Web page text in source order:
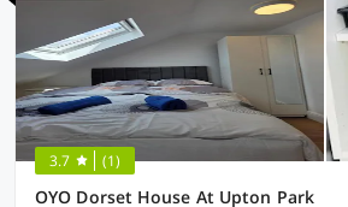
3.7 (1)
OYO Dorset House At Upton Park